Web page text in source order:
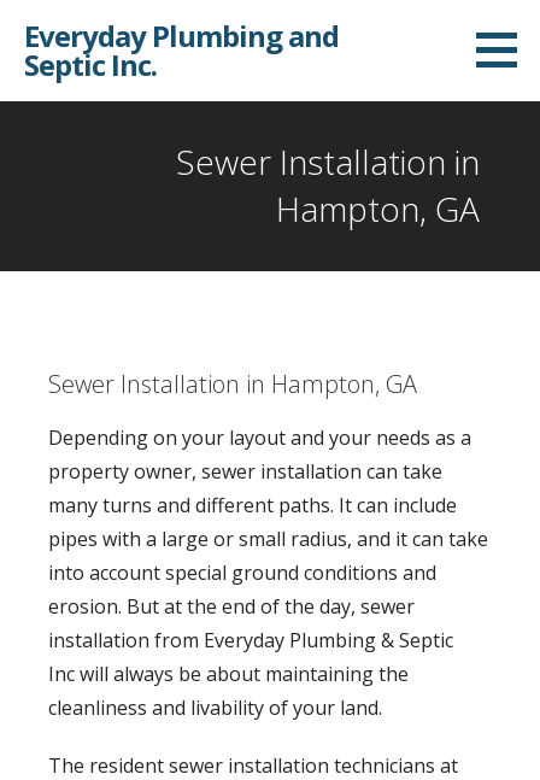
Everyday Plumbing and
Septic Inc.
Sewer Installation in
Hampton, GA
Sewer Installation in Hampton, GA
Depending on your layout and your needs as a
property owner, sewer installation can take
many turns and different paths. It can include
pipes with a large or small radius, and it can take
into account special ground conditions and
erosion. But at the end of the day, sewer
installation from Everyday Plumbing & Septic
Inc will always be about maintaining the
cleanliness and livability of your land.
The resident sewer installation technicians at